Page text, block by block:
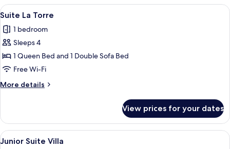
View
all
photos
for
Suite
La
Torre
A bedroom with a bed, a ceiling fan,
24
Suite La Torre
1 bedroom
Sleeps 4
1 Queen Bed and 1 Double Sofa Bed
Free Wi-Fi
More details
More
La
Torre
View prices for your dates
View
A bedroom with a bed, a desk, a
1
Junior Suite Villa